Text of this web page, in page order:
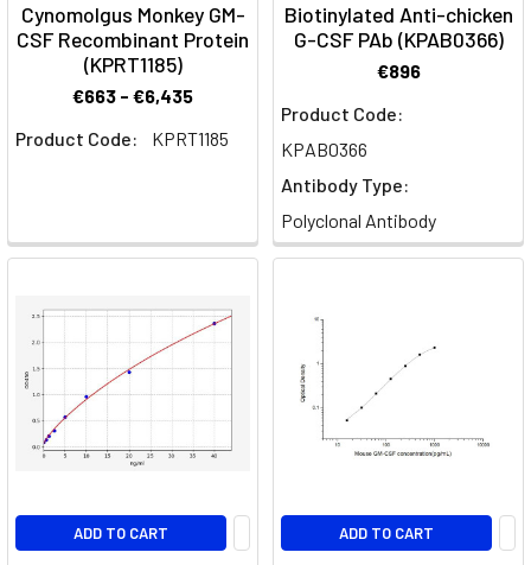
Genie
GeniePlex
Immunoassay
Factors:
Players
Biological
Processes(Post)
Signalling
Growth
FactorsGrowth
Cynomolgus Monkey GM-
CSF Recombinant Protein
(KPRT1185)
€663 - €6,435
Product Code:
KPRT1185
Biotinylated Anti-chicken
G-CSF PAb (KPAB0366)
€896
Product Code:
KPAB0366
Antibody Type:
Polyclonal Antibody
ADD TO CART ADD TO CART